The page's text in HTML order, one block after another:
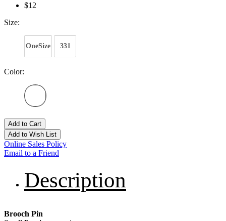
$12
Size:
OneSize 331
Color:
Add to Cart
Add to Wish List
Online Sales Policy
Email to a Friend
Description
Brooch Pin